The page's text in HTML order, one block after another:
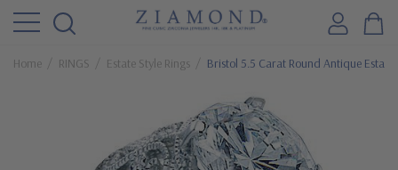
Home RINGS Estate Style Rings Bristol 5.5 Carat Round Antique